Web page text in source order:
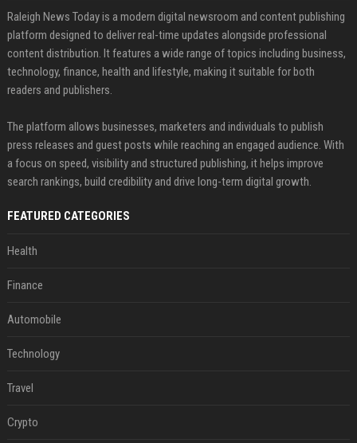
Raleigh News Today is a modern digital newsroom and content publishing
platform designed to deliver real-time updates alongside professional
content distribution. It features a wide range of topics including business,
technology, finance, health and lifestyle, making it suitable for both
readers and publishers.
The platform allows businesses, marketers and individuals to publish
press releases and guest posts while reaching an engaged audience. With
a focus on speed, visibility and structured publishing, it helps improve
search rankings, build credibility and drive long-term digital growth.
FEATURED CATEGORIES
Health
Finance
Automobile
Technology
Travel
Crypto